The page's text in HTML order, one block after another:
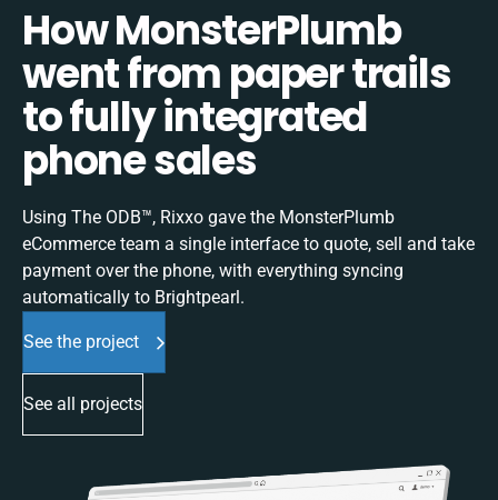
How MonsterPlumb
went from paper trails
to fully integrated
phone sales
Using The ODB™, Rixxo gave the MonsterPlumb
eCommerce team a single interface to quote, sell and take
payment over the phone, with everything syncing
automatically to Brightpearl.
See the project
See all projects